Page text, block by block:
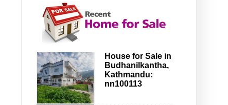
House for Sale in
Budhanilkantha,
Kathmandu:
nn100113